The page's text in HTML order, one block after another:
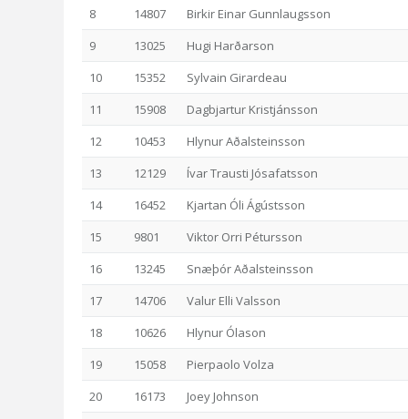
8
14807
Birkir Einar Gunnlaugsson
9
13025
Hugi Harðarson
10
15352
Sylvain Girardeau
11
15908
Dagbjartur Kristjánsson
12
10453
Hlynur Aðalsteinsson
13
12129
Ívar Trausti Jósafatsson
14
16452
Kjartan Óli Ágústsson
15
9801
Viktor Orri Pétursson
16
13245
Snæþór Aðalsteinsson
17
14706
Valur Elli Valsson
18
10626
Hlynur Ólason
19
15058
Pierpaolo Volza
20
16173
Joey Johnson